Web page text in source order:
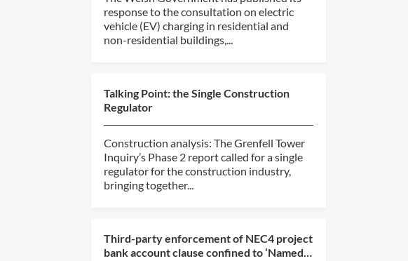
response to the consultation on electric
vehicle (EV) charging in residential and
non-residential buildings,...
Talking Point: the Single Construction
Regulator
Construction analysis: The Grenfell Tower
Inquiry’s Phase 2 report called for a single
regulator for the construction industry,
bringing together...
Third-party enforcement of NEC4 project
bank account clause confined to ‘Named